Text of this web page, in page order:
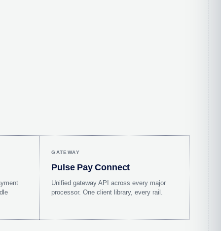
GATEWAY
Pulse Pay Connect
Unified gateway API across every major
processor. One client library, every rail.